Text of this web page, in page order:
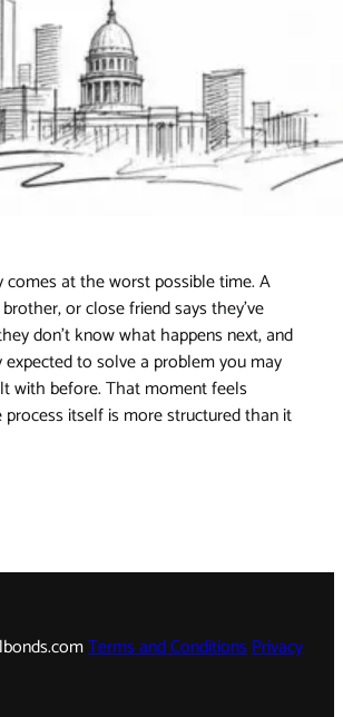
comes at the worst possible time. A
or close friend says they've
don't know what happens next, and
expected to solve a problem you may
with before. That moment feels
itself is more structured than it
Terms and ConditionsPrivacy